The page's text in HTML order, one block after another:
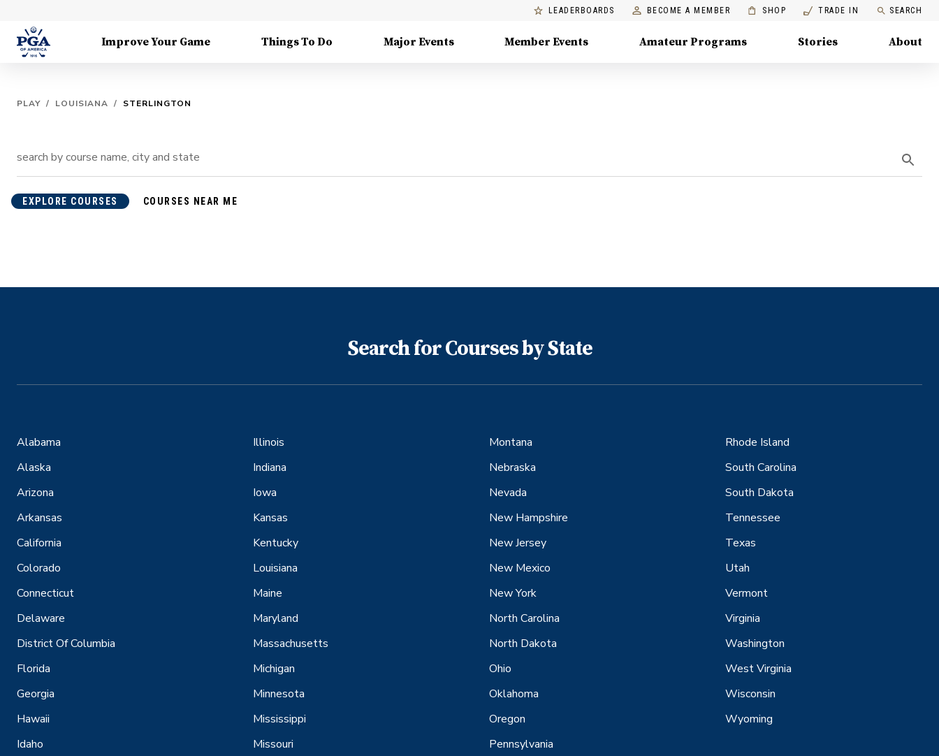
LEADERBOARDS BECOME A MEMBER SHOP TRADE IN SEARCH
Improve Your Game Things To Do Major Events Member Events Amateur Programs Stories About
PLAY / LOUISIANA / STERLINGTON
EXPLORE COURSES COURSES NEAR ME
Search for Courses by State
Alabama
Alaska
Arizona
Arkansas
California
Colorado
Connecticut
Delaware
District Of Columbia
Florida
Georgia
Hawaii
Idaho
Illinois
Indiana
Iowa
Kansas
Kentucky
Louisiana
Maine
Maryland
Massachusetts
Michigan
Minnesota
Mississippi
Missouri
Montana
Nebraska
Nevada
New Hampshire
New Jersey
New Mexico
New York
North Carolina
North Dakota
Ohio
Oklahoma
Oregon
Pennsylvania
Rhode Island
South Carolina
South Dakota
Tennessee
Texas
Utah
Vermont
Virginia
Washington
West Virginia
Wisconsin
Wyoming